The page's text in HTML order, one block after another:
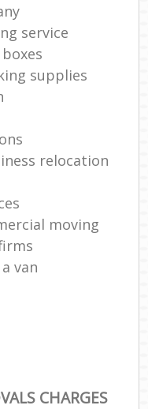
service
supplies
relocation
moving
van
CHARGES